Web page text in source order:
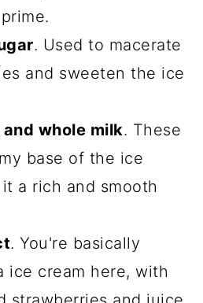
. Used to macerate
and sweeten the ice
whole milk. These
base of the ice
a rich and smooth
. You're basically
ice cream here, with